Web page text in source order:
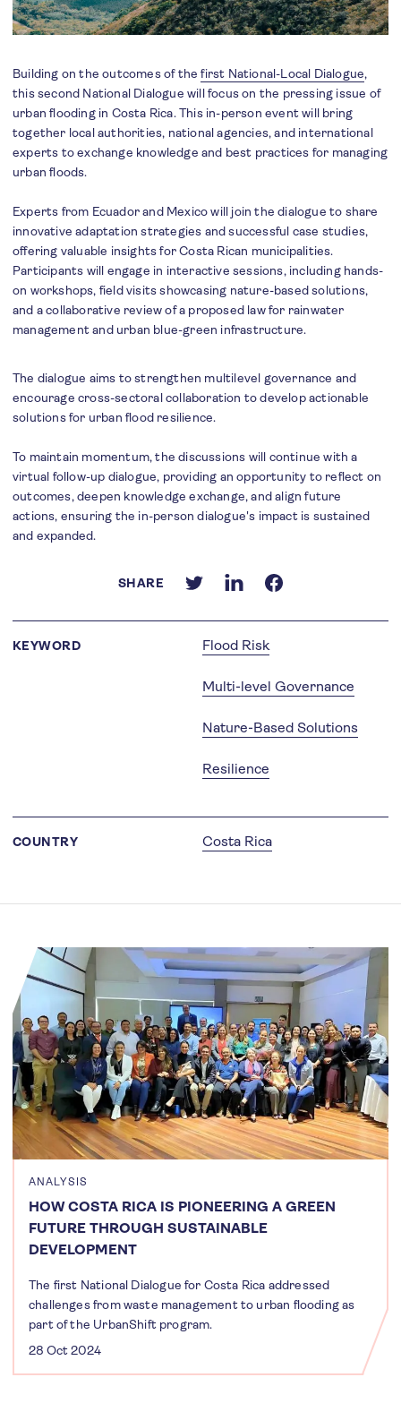
Building on the outcomes of thefirst National-Local Dialogue,
this second National Dialogue will focus on the pressing issue of
urban flooding in Costa Rica. This in-person event will bring
together local authorities, national agencies, and international
experts to exchange knowledge and best practices for managing
urban floods.
Experts from Ecuador and Mexico will join the dialogue to share
innovative adaptation strategies and successful case studies,
offering valuable insights for Costa Rican municipalities.
Participants will engage in interactive sessions, including hands-
on workshops, field visits showcasing nature-based solutions,
and a collaborative review of a proposed law for rainwater
management and urban blue-green infrastructure.
The dialogue aims to strengthen multilevel governance and
encourage cross-sectoral collaboration to develop actionable
solutions for urban flood resilience.
To maintain momentum, the discussions will continue with a
virtual follow-up dialogue, providing an opportunity to reflect on
outcomes, deepen knowledge exchange, and align future
actions, ensuring the in-person dialogue's impact is sustained
and expanded.
SHARE
KEYWORD Flood Risk
Multi-level Governance
Nature-Based Solutions
Resilience
COUNTRY Costa Rica
ANALYSIS
HOW COSTA RICA IS PIONEERING A GREEN
FUTURE THROUGH SUSTAINABLE
DEVELOPMENT
The first National Dialogue for Costa Rica addressed
challenges from waste management to urban flooding as
part of the UrbanShift program.
28 Oct 2024